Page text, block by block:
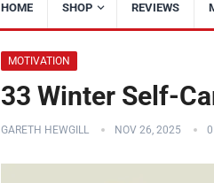
HOME SHOP REVIEWS
MOTIVATION
33 Winter Self-
GARETH HEWGILL NOV 26, 2025